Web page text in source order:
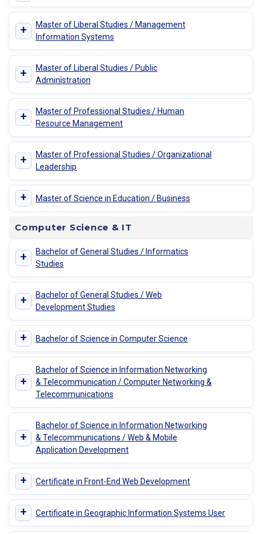
+
Master of Liberal Studies / Management
Information Systems
+
Master of Liberal Studies / Public
Administration
+
Master of Professional Studies / Human
Resource Management
+
Master of Professional Studies / Organizational
Leadership
+ Master of Science in Education / Business
Computer Science & IT
+
Bachelor of General Studies / Informatics
Studies
+
Bachelor of General Studies / Web
Development Studies
+ Bachelor of Science in Computer Science
+
Bachelor of Science in Information Networking
& Telecommunication / Computer Networking &
Telecommunications
+
Bachelor of Science in Information Networking
& Telecommunications / Web & Mobile
Application Development
+ Certificate in Front-End Web Development
+ Certificate in Geographic Information Systems User